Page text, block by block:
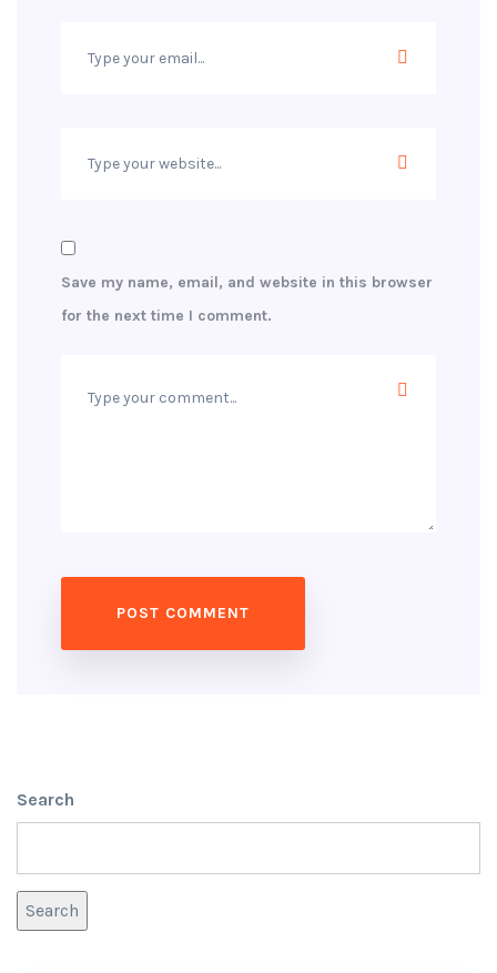
Save my name, email, and website in this browser
for the next time I comment.
Search
Search